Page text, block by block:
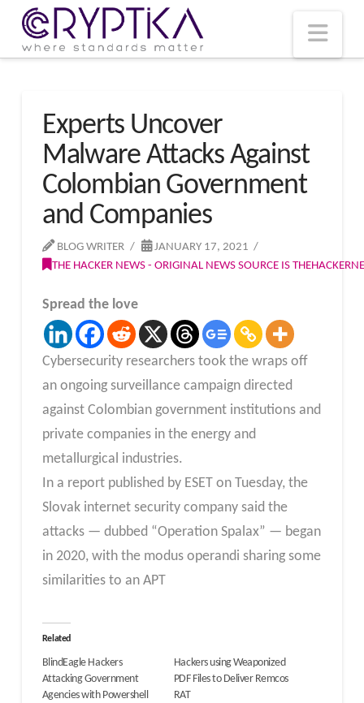
Experts Uncover
Malware Attacks Against
Colombian Government
and Companies
BLOG WRITER
JANUARY 17, 2021
THE HACKER NEWS - ORIGINAL NEWS SOURCE IS
Spread the love
Cybersecurity researchers took the wraps off
an ongoing surveillance campaign directed
against Colombian government institutions and
private companies in the energy and
metallurgical industries.
In a report published by ESET on Tuesday, the
Slovak internet security company said the
attacks — dubbed “Operation Spalax” — began
in 2020, with the modus operandi sharing some
similarities to an APT
Related
BlindEagle Hackers
Attacking Government
Agencies with Powershell
Hackers using Weaponized
PDF Files to Deliver Remcos
RAT